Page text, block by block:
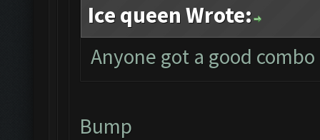
Ice queen Wrote:
Anyone got a good
Bump